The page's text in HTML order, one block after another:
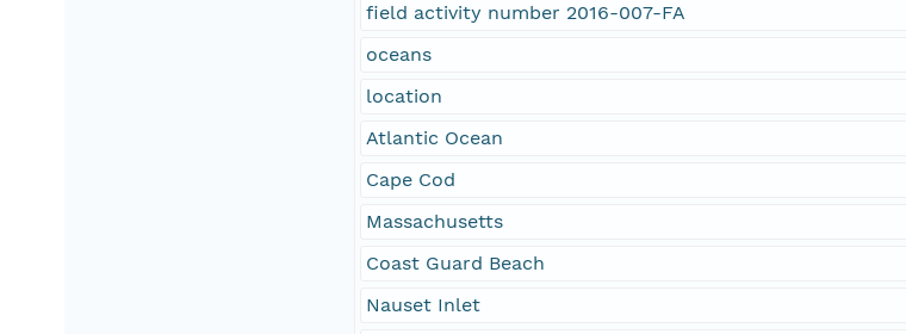
field activity number 2016-007-FA
oceans
location
Atlantic Ocean
Cape Cod
Massachusetts
Coast Guard Beach
Nauset Inlet